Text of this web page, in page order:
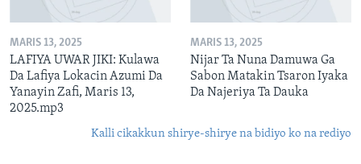
MARIS 13, 2025
LAFIYA UWAR JIKI: Kulawa
Da Lafiya Lokacin Azumi Da
Yanayin Zafi, Maris 13,
2025.mp3
MARIS 13, 2025
Nijar Ta Nuna Damuwa Ga
Sabon Matakin Tsaron Iyaka
Da Najeriya Ta Dauka
Kalli cikakkun shirye-shirye na bidiyo ko na rediyo